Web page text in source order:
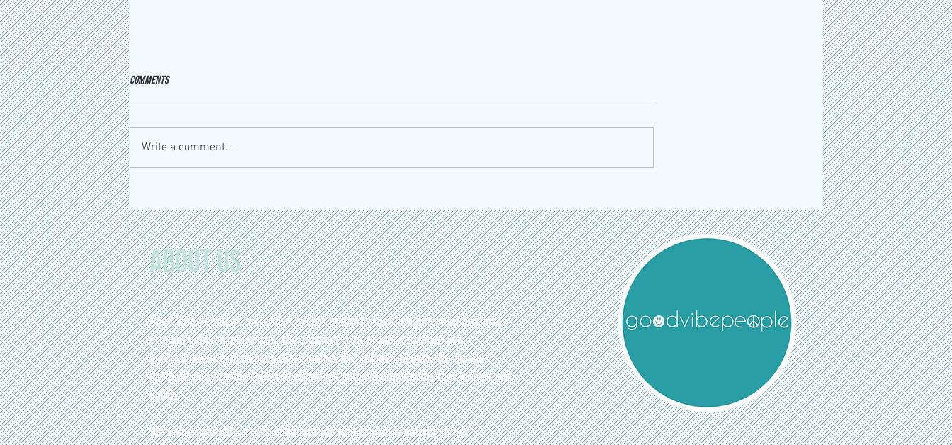
Comments
Write a comment...
About Us
Good Vibe People is a creative events platform that imagines and organizes
original public experiences. Our mission is to produce positive live
entertainment experiences that connect like-minded people. We design,
promote and provide talent to signature cultural happenings that inspire and
uplift.
We value positivity, cross-collaboration and radical creativity in our